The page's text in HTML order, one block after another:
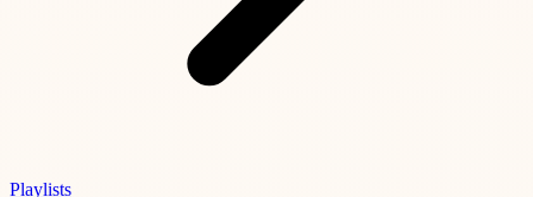
Playlists